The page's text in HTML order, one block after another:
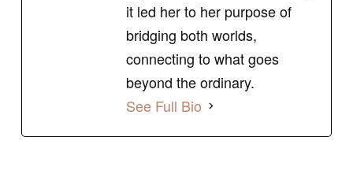
it led her to her purpose of
bridging both worlds,
connecting to what goes
beyond the ordinary.
See Full Bio